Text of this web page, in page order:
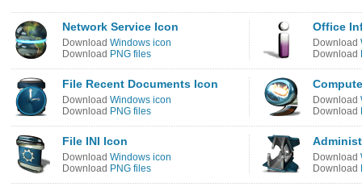
Network Service Icon
Download Windows icon
Download PNG files
Office
Download
Download
File Recent Documents Icon
Download Windows icon
Download PNG files
Download
Download
File INI Icon
Download Windows icon
Download PNG files
Download
Download